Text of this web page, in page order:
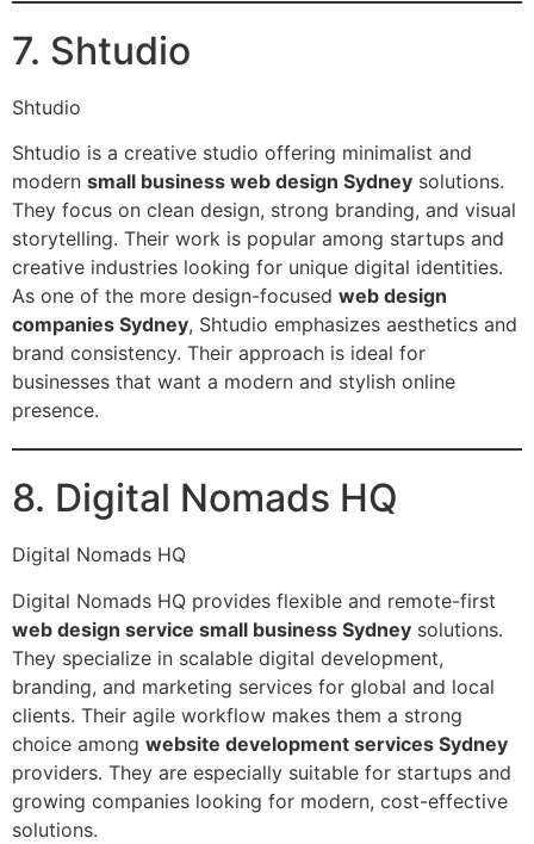
7. Shtudio
Shtudio
Shtudio is a creative studio offering minimalist and
modern small business web design Sydney solutions.
They focus on clean design, strong branding, and visual
storytelling. Their work is popular among startups and
creative industries looking for unique digital identities.
As one of the more design-focused web design
companies Sydney, Shtudio emphasizes aesthetics and
brand consistency. Their approach is ideal for
businesses that want a modern and stylish online
presence.
8. Digital Nomads HQ
Digital Nomads HQ
Digital Nomads HQ provides flexible and remote-first
web design service small business Sydney solutions.
They specialize in scalable digital development,
branding, and marketing services for global and local
clients. Their agile workflow makes them a strong
choice among website development services Sydney
providers. They are especially suitable for startups and
growing companies looking for modern, cost-effective
solutions.